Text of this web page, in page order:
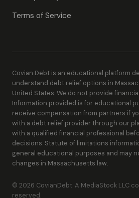
Terms of Service
Covian Debt is an educational platform
understand debt relief options in
United States. We do not provide
Information provided is for educational
receive compensation from partners if
with a debt relief provider through our
with a qualified financial professional
decisions. Statute of limitations
general educational purposes and may
changes in Massachusetts law.
© 2026 CovianDebt. A MediaStock LLC
reserved.